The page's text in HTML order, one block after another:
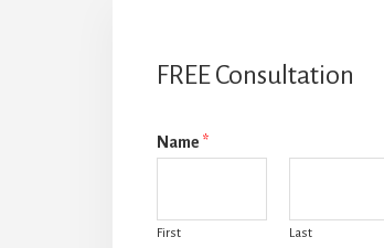
FREE Consultation
Name *
First Last